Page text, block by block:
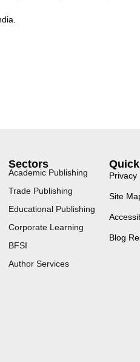
Sectors
Academic Publishing
Trade Publishing
Educational Publishing
Corporate Learning
BFSI
Author Services
Privacy
Site
Blog